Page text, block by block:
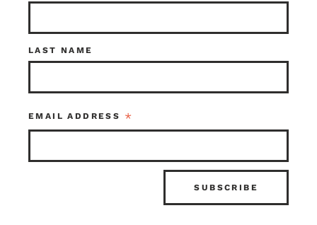
Notice Air
Pressure Sign
$15.00
Item ID: 116587
Yellow Blue Black
License Plate
$20.00
LAST NAME
EMAIL ADDRESS *